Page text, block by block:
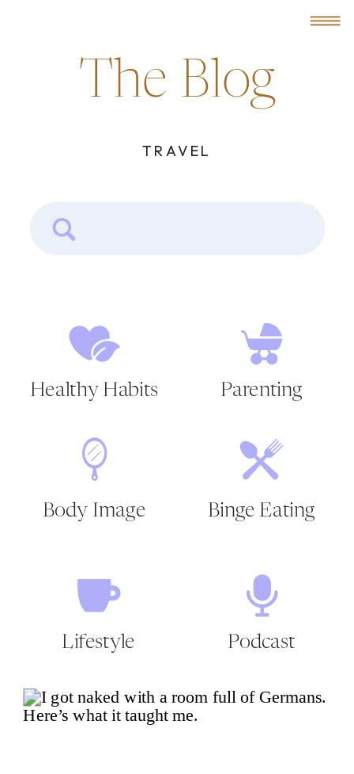
Podcast
Lifestyle
Binge Eating
Body Image
Parenting
Healthy Habits
TRAVEL
The Blog